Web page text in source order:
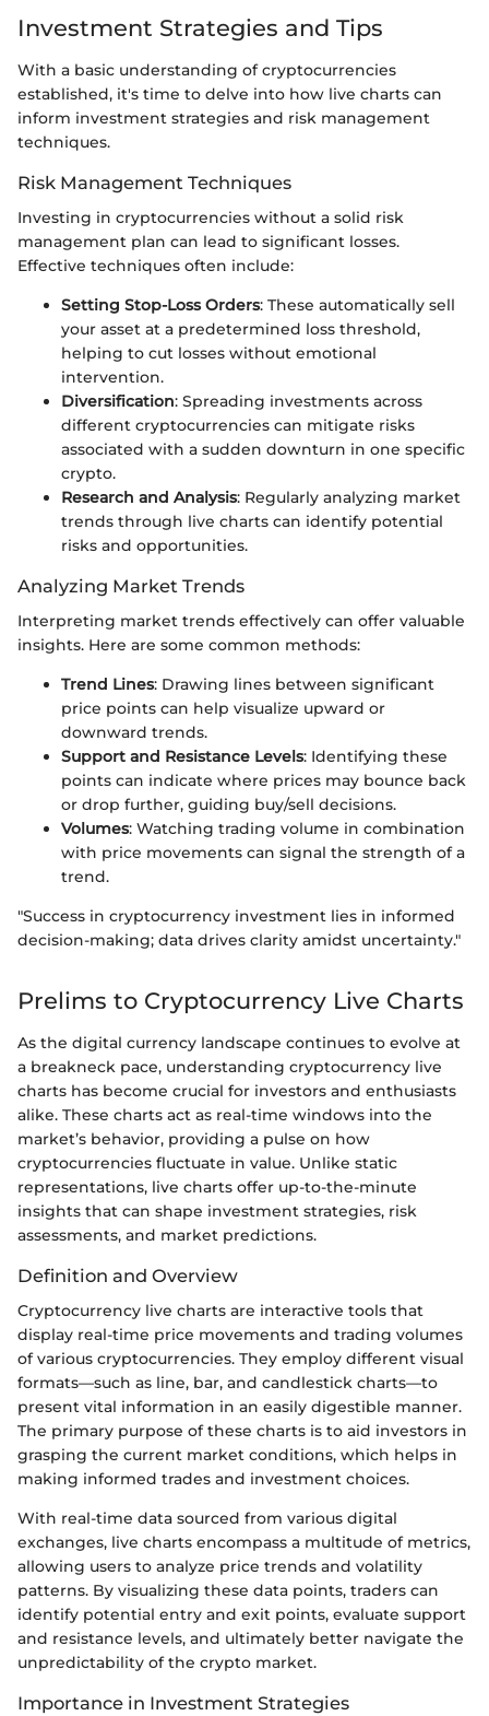
Investment Strategies and Tips
With a basic understanding of cryptocurrencies
established, it's time to delve into how live charts can
inform investment strategies and risk management
techniques.
Risk Management Techniques
Investing in cryptocurrencies without a solid risk
management plan can lead to significant losses.
Effective techniques often include:
Setting Stop-Loss Orders: These automatically sell
your asset at a predetermined loss threshold,
helping to cut losses without emotional
intervention.
Diversification: Spreading investments across
different cryptocurrencies can mitigate risks
associated with a sudden downturn in one specific
crypto.
Research and Analysis: Regularly analyzing market
trends through live charts can identify potential
risks and opportunities.
Analyzing Market Trends
Interpreting market trends effectively can offer valuable
insights. Here are some common methods:
Trend Lines: Drawing lines between significant
price points can help visualize upward or
downward trends.
Support and Resistance Levels: Identifying these
points can indicate where prices may bounce back
or drop further, guiding buy/sell decisions.
Volumes: Watching trading volume in combination
with price movements can signal the strength of a
trend.
"Success in cryptocurrency investment lies in informed
decision-making; data drives clarity amidst uncertainty."
Prelims to Cryptocurrency Live Charts
As the digital currency landscape continues to evolve at
a breakneck pace, understanding cryptocurrency live
charts has become crucial for investors and enthusiasts
alike. These charts act as real-time windows into the
market’s behavior, providing a pulse on how
cryptocurrencies fluctuate in value. Unlike static
representations, live charts offer up-to-the-minute
insights that can shape investment strategies, risk
assessments, and market predictions.
Definition and Overview
Cryptocurrency live charts are interactive tools that
display real-time price movements and trading volumes
of various cryptocurrencies. They employ different visual
formats—such as line, bar, and candlestick charts—to
present vital information in an easily digestible manner.
The primary purpose of these charts is to aid investors in
grasping the current market conditions, which helps in
making informed trades and investment choices.
With real-time data sourced from various digital
exchanges, live charts encompass a multitude of metrics,
allowing users to analyze price trends and volatility
patterns. By visualizing these data points, traders can
identify potential entry and exit points, evaluate support
and resistance levels, and ultimately better navigate the
unpredictability of the crypto market.
Importance in Investment Strategies